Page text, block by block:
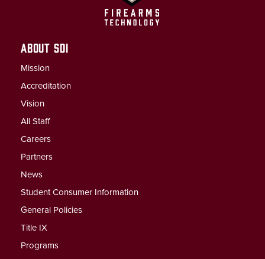
ABOUT SDI
Mission
Accreditation
Vision
All Staff
Careers
Partners
News
Student Consumer Information
General Policies
Title IX
Programs